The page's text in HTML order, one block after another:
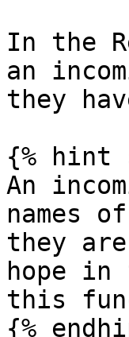
In the
an
they
{% hint
An
names
they
hope
this
{%